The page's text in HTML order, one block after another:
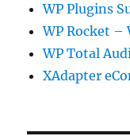
WP Plugins
WP Rocket –
WP Total
XAdapter